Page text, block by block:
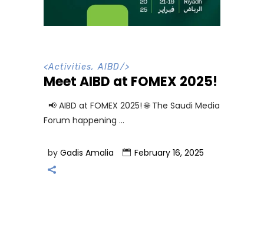
<Activities,AIBD/>
Meet AIBD at FOMEX 2025!
📢 AIBD at FOMEX 2025! 🌐 The Saudi Media
Forum happening
by Gadis Amalia February 16, 2025